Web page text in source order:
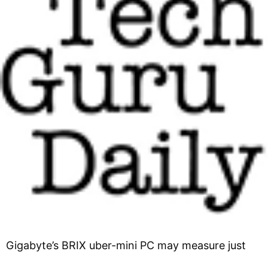
Gigabyte’s BRIX uber-mini PC may measure just